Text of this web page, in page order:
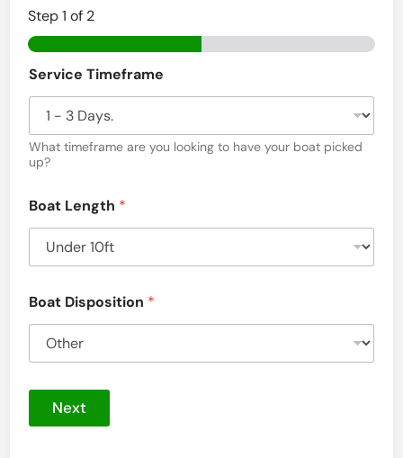
Step1 of 2
Service Timeframe
What timeframe are you looking to have your boat picked
up?
Boat Length *
Boat Disposition *
Next